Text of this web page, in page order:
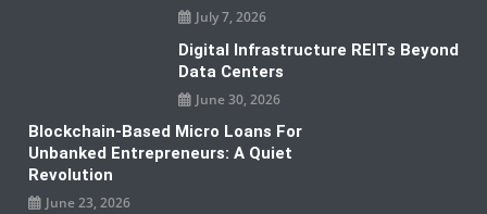
July 7, 2026
Digital Infrastructure REITs Beyond
Data Centers
June 30, 2026
Blockchain-Based Micro Loans For
Unbanked Entrepreneurs: A Quiet
Revolution
June 23, 2026